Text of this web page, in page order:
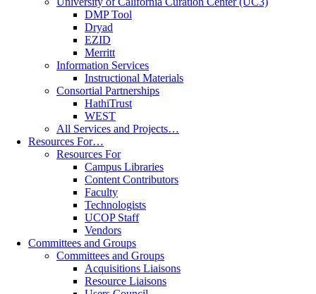
DMP Tool
Dryad
EZID
Merritt
Information Services
Instructional Materials
Consortial Partnerships
HathiTrust
WEST
All Services and Projects…
Resources For…
Resources For
Campus Libraries
Content Contributors
Faculty
Technologists
UCOP Staff
Vendors
Committees and Groups
Committees and Groups
Acquisitions Liaisons
Resource Liaisons